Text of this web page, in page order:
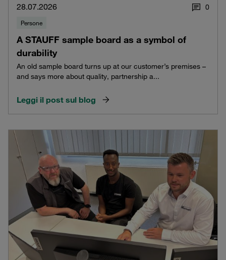
28.07.2026 0
Persone
A STAUFF sample board as a symbol of
durability
An old sample board turns up at our customer’s premises –
and says more about quality, partnership a...
Leggi il post sul blog